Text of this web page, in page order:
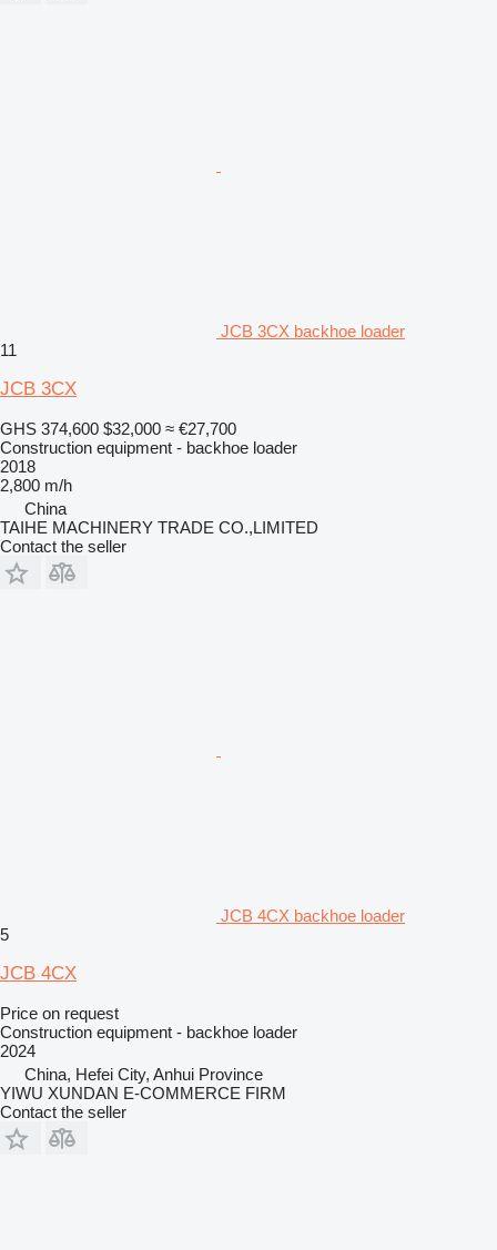
JCB 3CX backhoe loader
11
JCB 3CX
GHS 374,600 $32,000 ≈ €27,700
Construction equipment - backhoe loader
2018
2,800 m/h
China
TAIHE MACHINERY TRADE CO.,LIMITED
Contact the seller
JCB 4CX backhoe loader
5
JCB 4CX
Price on request
Construction equipment - backhoe loader
2024
China, Hefei City, Anhui Province
YIWU XUNDAN E-COMMERCE FIRM
Contact the seller